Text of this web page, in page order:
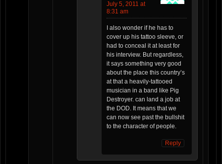
July 5, 2011 at
8:31 am
I also wonder if he has to
cover up his tattoo sleeve, or
had to conceal it at least for
his interview. But regardless,
it says something very good
about the place this country’s
at that a heavily-tattooed
musician in a band like Pig
Destroyer. can land a job at
the DOD. It means that we
can now see past the bullshit
to the character of people.
Reply